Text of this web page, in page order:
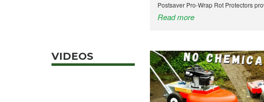
Postsaver Pro-Wrap Rot Protectors
Read more
VIDEOS